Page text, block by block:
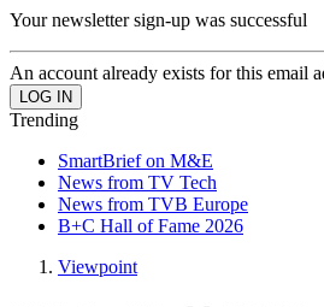
Your newsletter sign-up was successful
An account already exists for this email
Trending
SmartBrief on M&E
News from TV Tech
News from TVB Europe
B+C Hall of Fame 2026
Viewpoint